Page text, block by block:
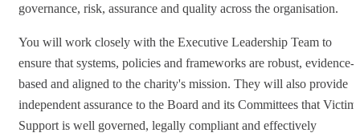
governance, risk, assurance and quality across the organisation.
You will work closely with the Executive Leadership Team to
ensure that systems, policies and frameworks are robust, evidence-
based and aligned to the charity's mission. They will also provide
independent assurance to the Board and its Committees that Victim
Support is well governed, legally compliant and effectively